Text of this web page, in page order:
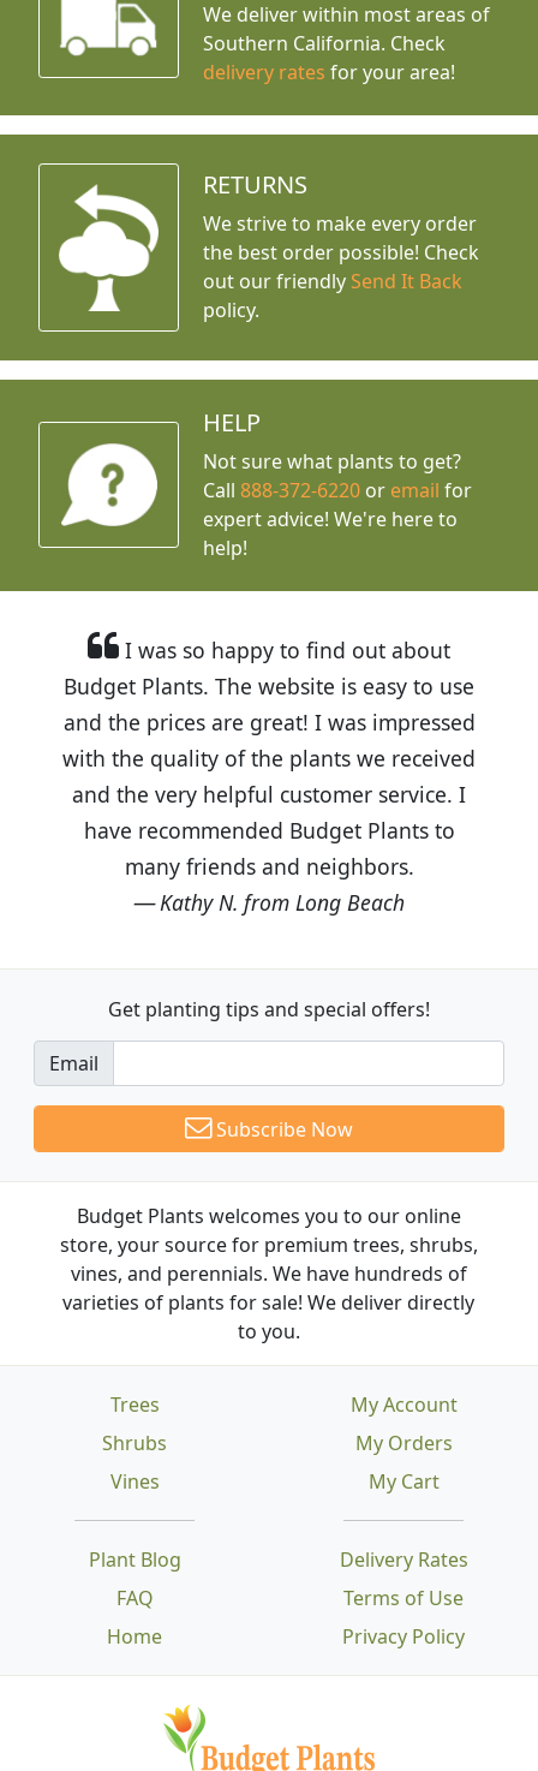
We deliver within most areas of
Southern California. Check
delivery rates for your area!
RETURNS
We strive to make every order
the best order possible! Check
out our friendly Send It Back
policy.
HELP
Not sure what plants to get?
Call888-372-6220 or email for
expert advice! We're here to
help!
I was so happy to find out about
Budget Plants. The website is easy to use
and the prices are great! I was impressed
with the quality of the plants we received
and the very helpful customer service. I
have recommended Budget Plants to
many friends and neighbors.
Kathy N. from Long Beach
Get planting tips and special offers!
Email
Subscribe Now
Budget Plants welcomes you to our online
store, your source for premium trees, shrubs,
vines, and perennials. We have hundreds of
varieties of plants for sale! We deliver directly
to you.
Trees
Shrubs
Vines
Plant Blog
FAQ
Home
Delivery Rates
Terms of Use
Privacy Policy
My Account
My Orders
My Cart